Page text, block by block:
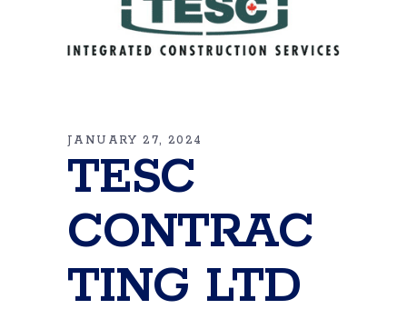
JANUARY 27, 2024
TESC
CONTRAC
TING LTD